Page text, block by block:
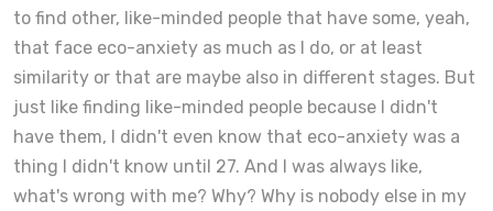
to find other, like-minded people that have some, yeah,
that face eco-anxiety as much as I do, or at least
similarity or that are maybe also in different stages. But
just like finding like-minded people because I didn't
have them, I didn't even know that eco-anxiety was a
thing I didn't know until 27. And I was always like,
what's wrong with me? Why? Why is nobody else in my